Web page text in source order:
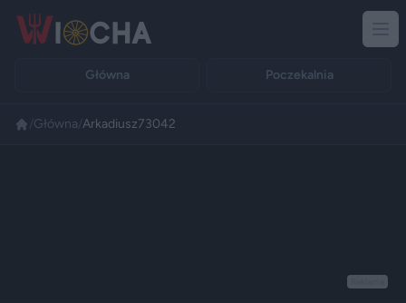
Główna Poczekalnia
Główna Arkadiusz73042